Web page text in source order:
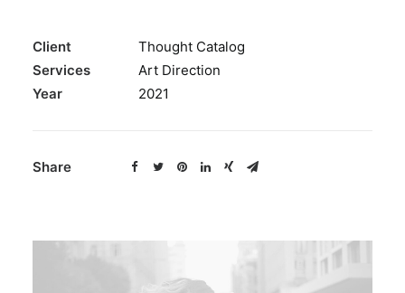
Client
Thought Catalog
Services
Art Direction
Year
2021
Share